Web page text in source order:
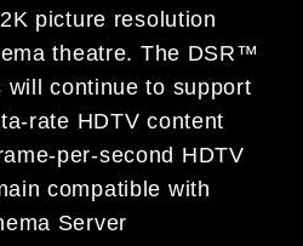
picture resolution
theatre. The DSR™
will continue to support
rate HDTV content
per-second HDTV
compatible with
Server